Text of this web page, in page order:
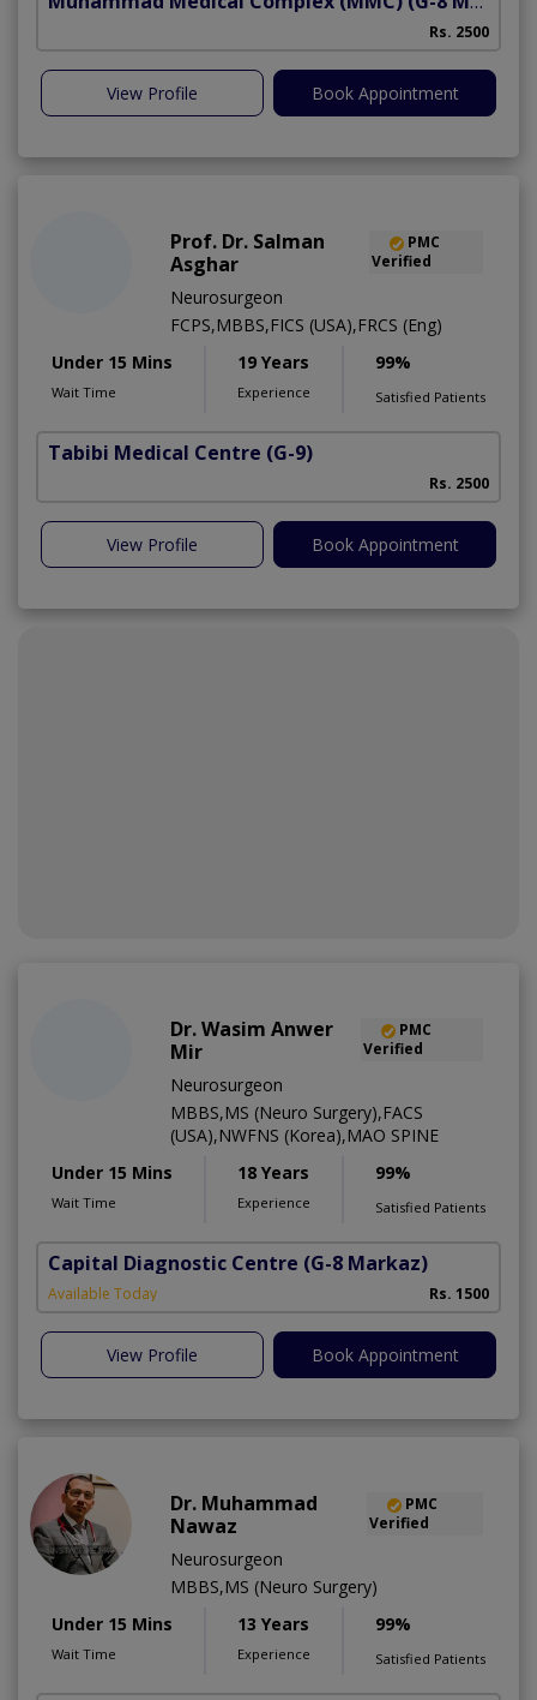
Rs. 2500
View Profile Book Appointment
Prof. Dr. Salman
Asghar
PMC
Verified
Neurosurgeon
FCPS,MBBS,FICS (USA),FRCS (Eng)
Under 15 Mins
Wait Time
19 Years
Experience
99%
Satisfied Patients
Tabibi Medical Centre (G-9)
Rs. 2500
View Profile Book Appointment
Dr. Wasim Anwer
Mir
PMC
Verified
Neurosurgeon
MBBS,MS (Neuro Surgery),FACS
(USA),NWFNS (Korea),MAO SPINE
Under 15 Mins
Wait Time
18 Years
Experience
99%
Satisfied Patients
Capital Diagnostic Centre (G-8 Markaz)
Available Today Rs. 1500
View Profile Book Appointment
Dr. Muhammad
Nawaz
PMC
Verified
Neurosurgeon
MBBS,MS (Neuro Surgery)
Under 15 Mins
Wait Time
13 Years
Experience
99%
Satisfied Patients